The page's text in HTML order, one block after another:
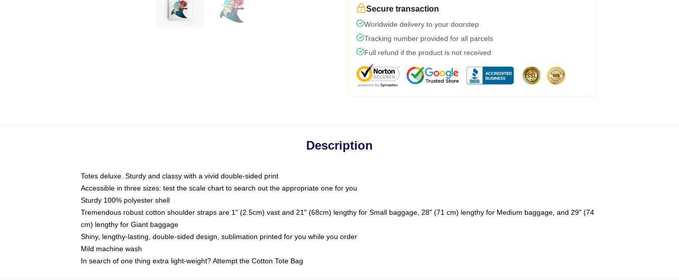
Secure transaction
Worldwide delivery to your doorstep
Tracking number provided for all parcels
Full refund if the product is not received
Description
Totes deluxe. Sturdy and classy with a vivid double-sided print
Accessible in three sizes: test the scale chart to search out the appropriate one for you
Sturdy 100% polyester shell
Tremendous robust cotton shoulder straps are 1" (2.5cm) vast and 21" (68cm) lengthy for Small baggage, 28" (71 cm) lengthy for Medium baggage, and 29" (74
cm) lengthy for Giant baggage
Shiny, lengthy-lasting, double-sided design, sublimation printed for you while you order
Mild machine wash
In search of one thing extra light-weight? Attempt the Cotton Tote Bag